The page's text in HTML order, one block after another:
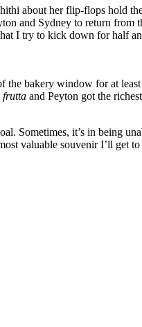
about her flip-flops hold
and Sydney to return from
I try to kick down for half
the bakery window for at
frutta and Peyton got the
Sometimes, it’s in being
valuable souvenir I’ll get